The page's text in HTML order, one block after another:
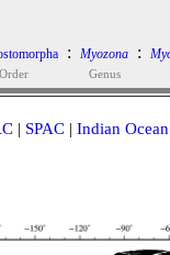
Order
: Myozona
Genus
:
| SPAC | Indian Ocean